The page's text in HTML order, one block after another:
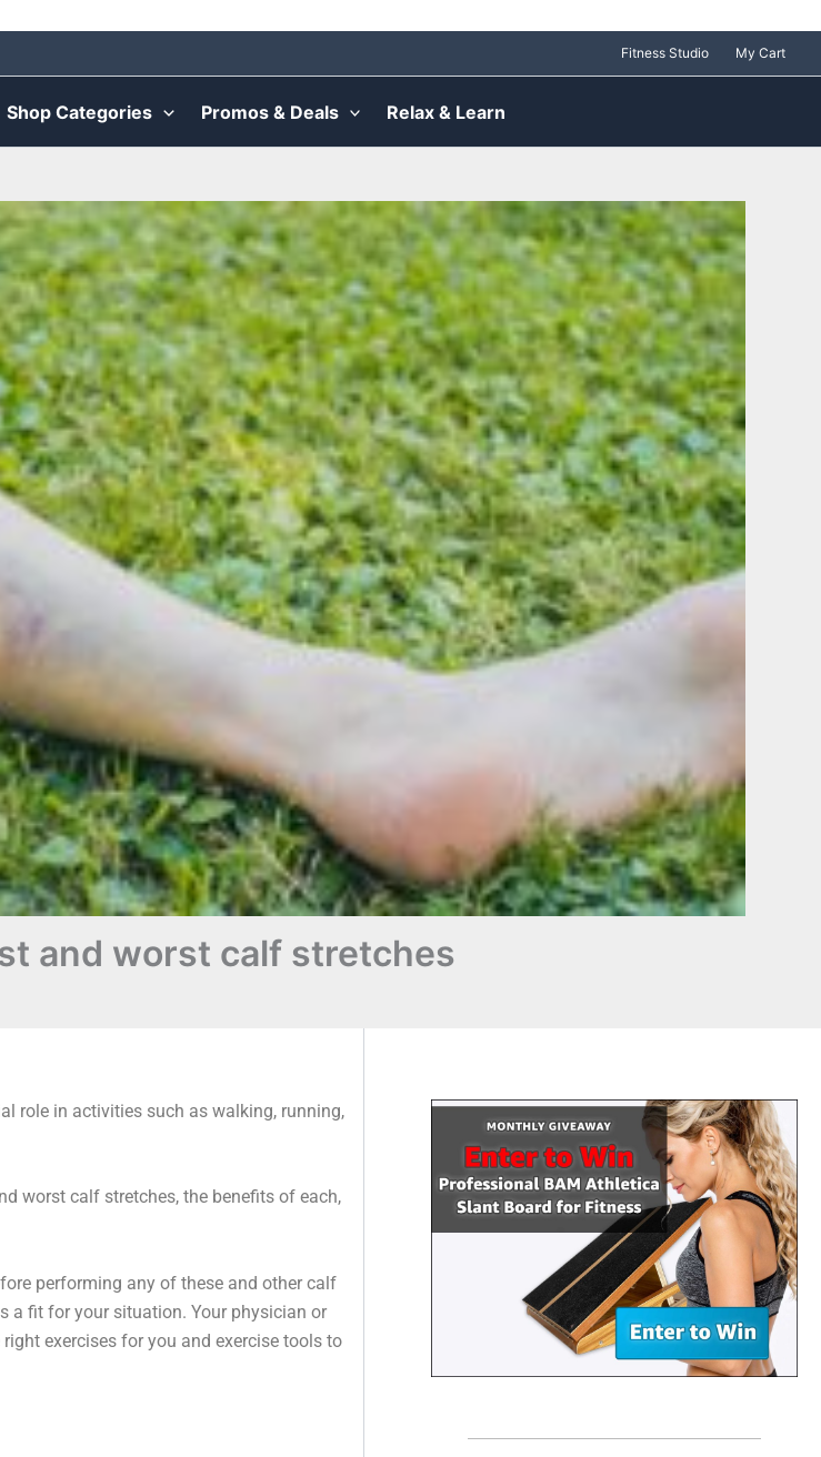
Fitness Studio My Cart
Shop Categories Promos & Deals Relax & Learn
and worst calf stretches
role in activities such as walking, running,
worst calf stretches, the benefits of each,
performing any of these and other calf
a fit for your situation. Your physician or
exercises for you and exercise tools to